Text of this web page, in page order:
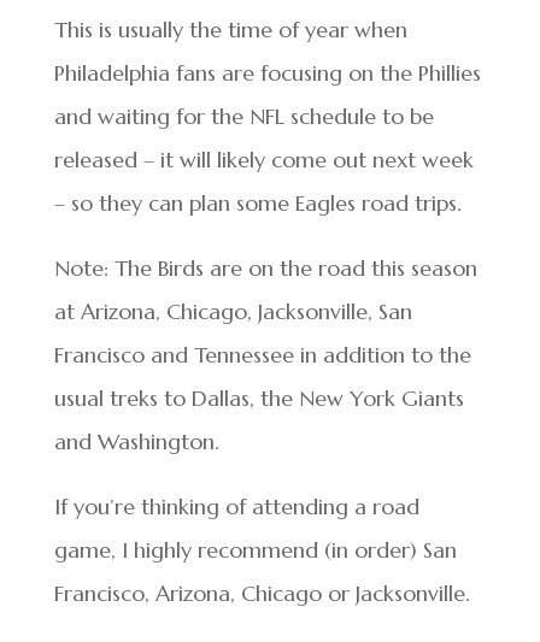
This is usually the time of year when
Philadelphia fans are focusing on the Phillies
and waiting for the NFL schedule to be
released – it will likely come out next week
– so they can plan some Eagles road trips.
Note: The Birds are on the road this season
at Arizona, Chicago, Jacksonville, San
Francisco and Tennessee in addition to the
usual treks to Dallas, the New York Giants
and Washington.
If you’re thinking of attending a road
game, I highly recommend (in order) San
Francisco, Arizona, Chicago or Jacksonville.